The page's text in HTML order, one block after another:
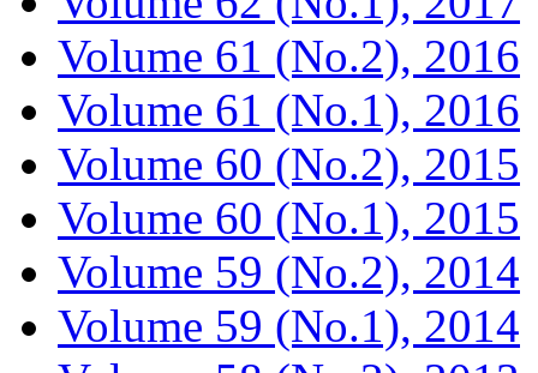
Volume 61 (No.2), 2016
Volume 61 (No.1), 2016
Volume 60 (No.2), 2015
Volume 60 (No.1), 2015
Volume 59 (No.2), 2014
Volume 59 (No.1), 2014